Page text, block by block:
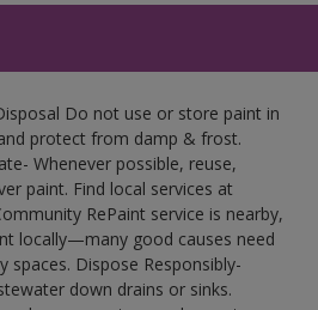
Do not use or store paint in
protect from damp & frost.
Whenever possible, reuse,
paint. Find local services at
RePaint service is nearby,
locally—many good causes need
Dispose Responsibly-
down drains or sinks.